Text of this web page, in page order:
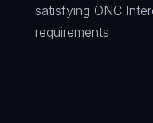
satisfying ONC
requirements